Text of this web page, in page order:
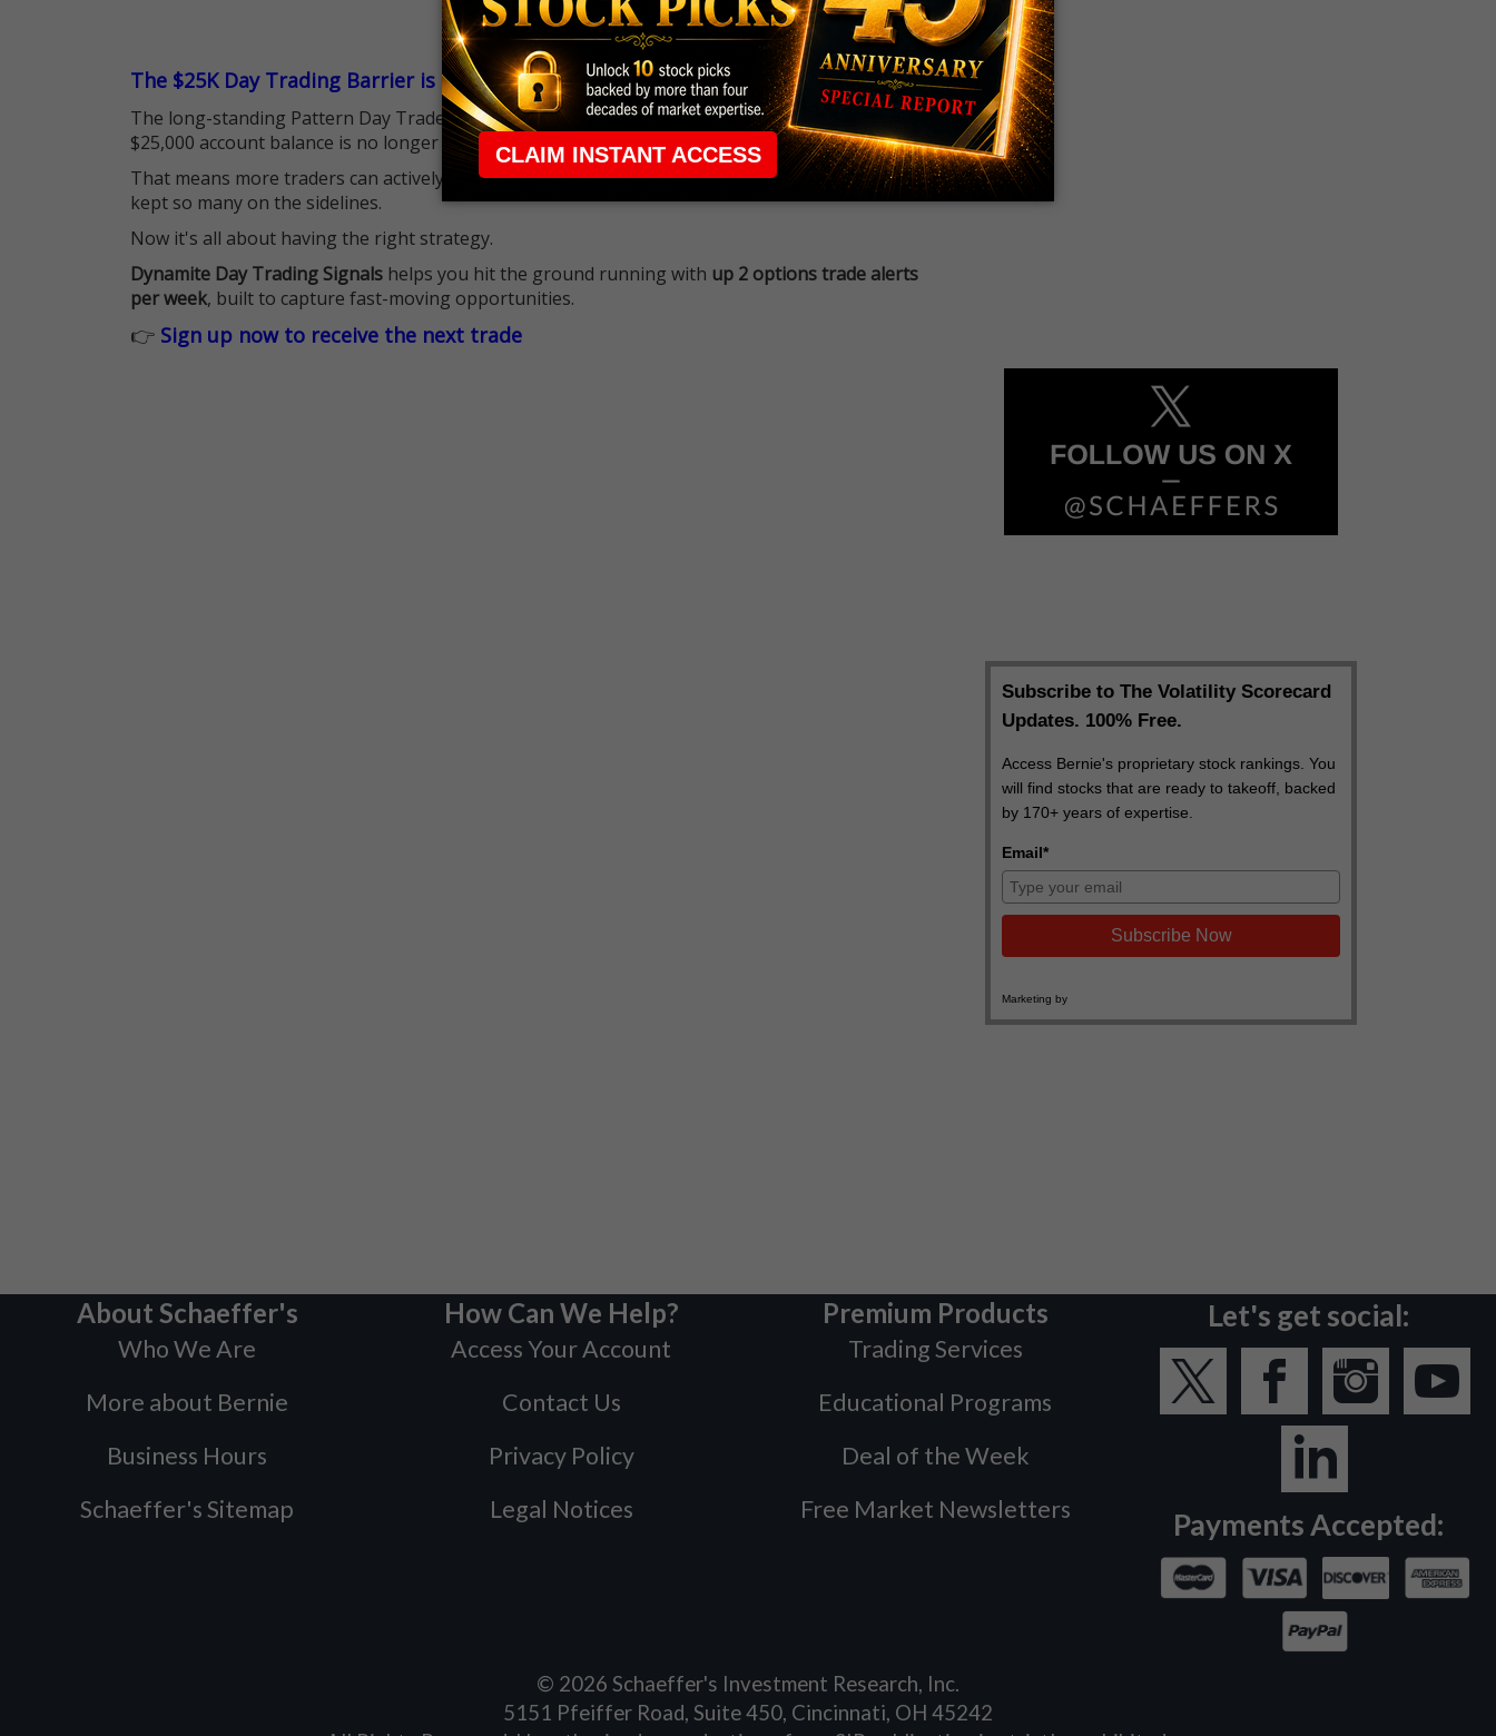
The $25K Day Trading Barrier is Gone
The long-standing Pattern Day Trader (PDT) rule that required many traders to maintain a
$25,000 account balance is no longer standing in the way.
That means more traders can actively pursue short-term opportunities without the barrier that
kept so many on the sidelines.
Now it's all about having the right strategy.
Dynamite Day Trading Signals helps you hit the ground running with up 2 options trade alerts
per week, built to capture fast-moving opportunities.
👉 Sign up now to receive the next trade
About Schaeffer's
Who We Are
More about Bernie
Business Hours
Schaeffer's Sitemap
How Can We Help?
Access Your Account
Contact Us
Privacy Policy
Legal Notices
Premium Products
Trading Services
Educational Programs
Deal of the Week
Free Market Newsletters
Let's get social:
Payments Accepted:
© 2026 Schaeffer's Investment Research, Inc.
5151 Pfeiffer Road, Suite 450, Cincinnati, OH 45242